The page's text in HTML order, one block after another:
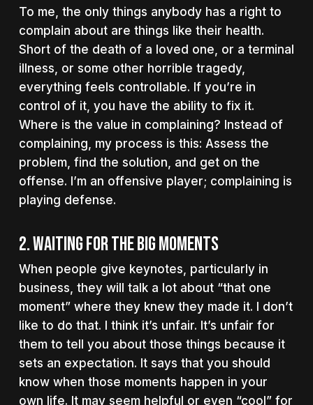
To me, the only things anybody has a right to
complain about are things like their health.
Short of the death of a loved one, or a terminal
illness, or some other horrible tragedy,
everything feels controllable. If you’re in
control of it, you have the ability to fix it.
Where is the value in complaining? Instead of
complaining, my process is this: Assess the
problem, find the solution, and get on the
offense. I’m an offensive player; complaining is
playing defense.
2. Waiting for the big moments
When people give keynotes, particularly in
business, they will talk a lot about “that one
moment” where they knew they made it. I don’t
like to do that. I think it’s unfair. It’s unfair for
them to tell you about those things because it
sets an expectation. It says that you should
know when those moments happen in your
own life. It may seem helpful or even “cool” for